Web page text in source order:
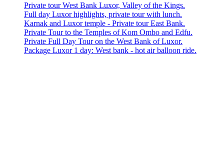
Private tour West Bank Luxor, Valley of the Kings.
Full day Luxor highlights, private tour with lunch.
Karnak and Luxor temple - Private tour East Bank.
Private Tour to the Temples of Kom Ombo and Edfu.
Private Full Day Tour on the West Bank of Luxor.
Package Luxor 1 day: West bank - hot air balloon ride.